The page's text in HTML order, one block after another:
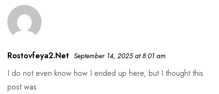
Rostovfeya2.net September 14, 2025 at 8:01 am
I do not even know how I ended up here, but I thought this
post was